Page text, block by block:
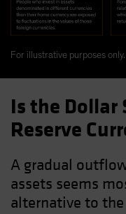
For illustrative purposes only.
Is the Dollar
Reserve
A gradual
assets seems
alternative to the